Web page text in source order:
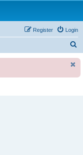
Login
Register
r